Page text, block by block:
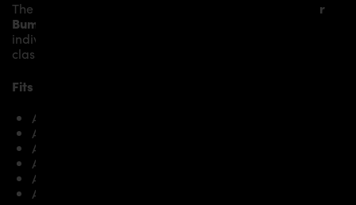
The
Rear
Bumper
individual character and racing flair with a touch of
class.
Fits the following
A6 Avant C7 2.0 TFSI
A6 Avant C7 2.0 TDI
A6 Avant C7 2.8 FSI
A6 Avant C7 2.8 FSI quattro
A6 Avant C7 3.0 TFSI quattro
A6 Avant C7 3.0 TDI